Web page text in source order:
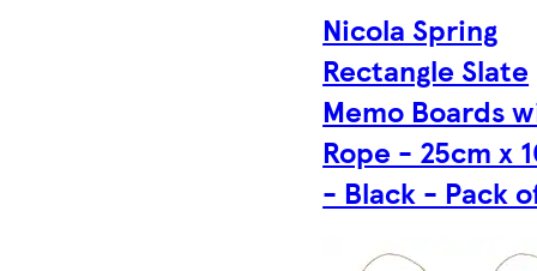
Nicola Spring
Rectangle Slate
Memo Boards
Rope - 25cm x
- Black - Pack